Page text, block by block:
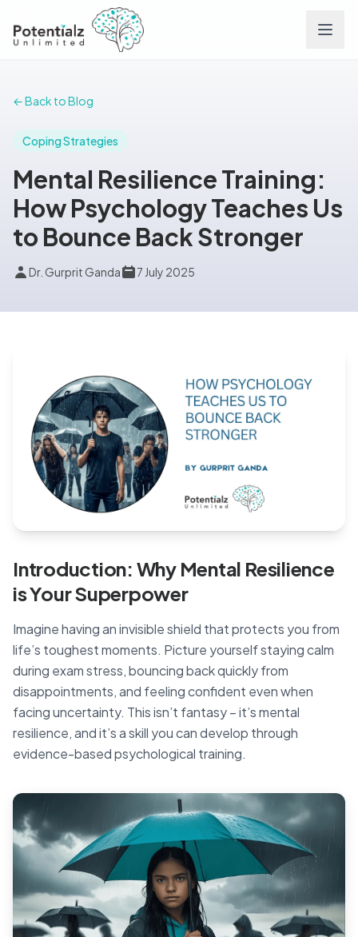
Careers
Conditions
🇦🇺 English
📞 0410 261 838
← Back to Blog
Coping Strategies
Mental Resilience Training:
How Psychology Teaches Us
to Bounce Back Stronger
Dr. Gurprit Ganda 7 July 2025
Introduction: Why Mental Resilience
is Your Superpower
Imagine having an invisible shield that protects you from
life’s toughest moments. Picture yourself staying calm
during exam stress, bouncing back quickly from
disappointments, and feeling confident even when
facing uncertainty. This isn’t fantasy – it’s mental
resilience, and it’s a skill you can develop through
evidence-based psychological training.